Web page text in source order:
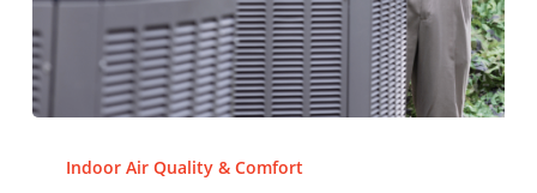
HVACIndoor Air Quality & Comfort